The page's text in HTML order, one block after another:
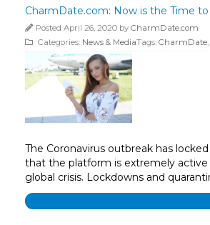
CharmDate.com: Now is the Time
Posted April 26, 2020 by CharmDate.com
Categories: News & MediaTags: CharmDate
The Coronavirus outbreak has
that the platform is extremely
global crisis. Lockdowns and